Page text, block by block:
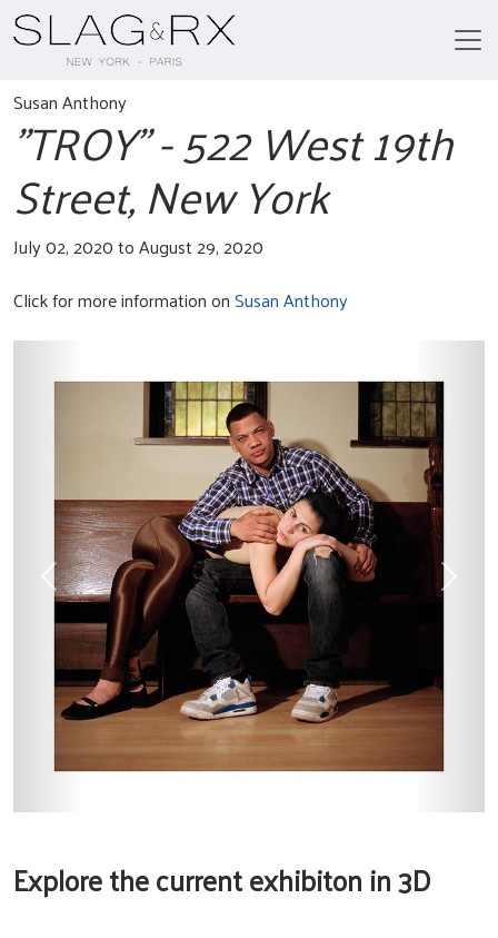
Susan Anthony
"TROY" - 522 West 19th
Street, New York
July 02, 2020 to August 29, 2020
Click for more information onSusan Anthony
Previous
Explore the current exhibiton in 3D